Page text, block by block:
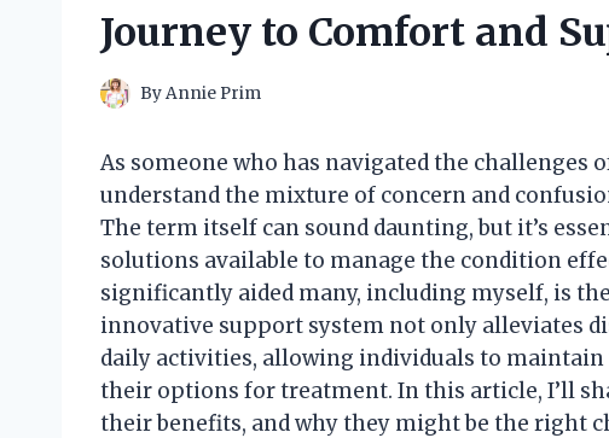
Journey to Comfort and
ByAnnie Prim
As someone who has navigated the
understand the mixture of concern and
The term itself can sound daunting, but it’s
solutions available to manage the condition
significantly aided many, including myself, is
innovative support system not only alleviates
daily activities, allowing individuals to
their options for treatment. In this article, I’ll
their benefits, and why they might be the right